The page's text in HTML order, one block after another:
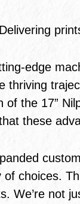
edge
thriving
the 17”
these
choices.
We’re not